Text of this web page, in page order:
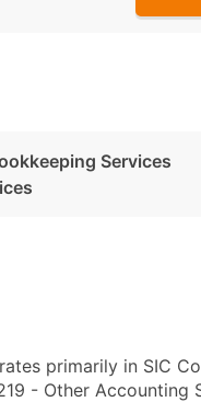
Services
primarily in SIC
- Other Accounting